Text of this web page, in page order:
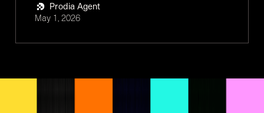
Prodia Agent
May 1, 2026